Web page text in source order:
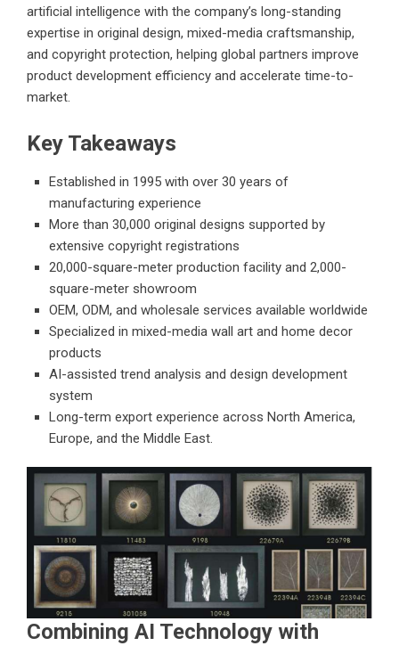
artificial intelligence with the company’s long-standing
expertise in original design, mixed-media craftsmanship,
and copyright protection, helping global partners improve
product development efficiency and accelerate time-to-
market.
Key Takeaways
Established in 1995 with over 30 years of
manufacturing experience
More than 30,000 original designs supported by
extensive copyright registrations
20,000-square-meter production facility and 2,000-
square-meter showroom
OEM, ODM, and wholesale services available worldwide
Specialized in mixed-media wall art and home decor
products
AI-assisted trend analysis and design development
system
Long-term export experience across North America,
Europe, and the Middle East.
Combining AI Technology with